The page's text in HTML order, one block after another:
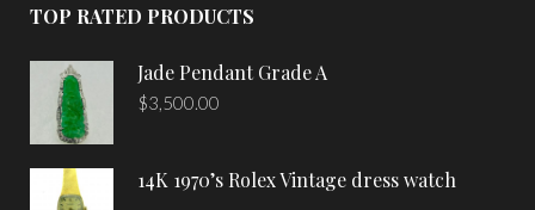
TOP RATED PRODUCTS
Jade Pendant Grade A
$3,500.00
14K 1970’s Rolex Vintage dress watch